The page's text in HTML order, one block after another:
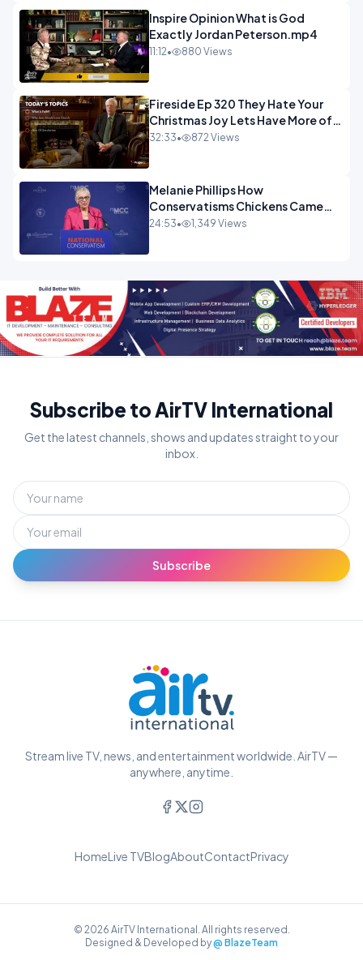
Inspire Opinion What is God
Exactly Jordan Peterson.mp4
11:12• 880 Views
Fireside Ep 320 They Hate Your
Christmas Joy Lets Have More of
It.mp4
32:33• 872 Views
Melanie Phillips How
Conservatisms Chickens Came
Home to Roost in Gaza.mp4
24:53• 1,349 Views
Subscribe to AirTV International
Get the latest channels, shows and updates straight to your
inbox.
Subscribe
Stream live TV, news, and entertainment worldwide. AirTV —
anywhere, anytime.
HomeLive TVBlogAboutContactPrivacy
© 2026 AirTV International. All rights reserved.
Designed & Developed by@ BlazeTeam